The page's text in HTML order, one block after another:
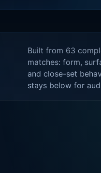
Built from 63
matches: form,
and close-set
stays below for